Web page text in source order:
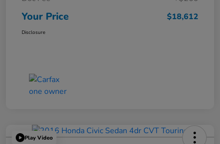
Your Price $18,612
Disclosure
Play Video